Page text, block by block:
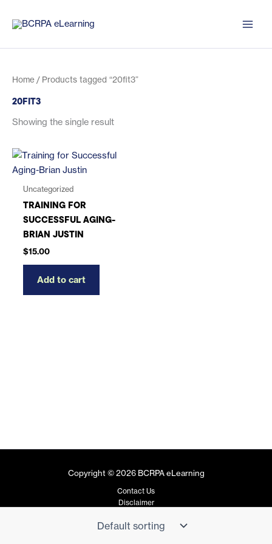
Home / Products tagged “20fit3”
20FIT3
Showing the single result
Uncategorized
TRAINING FOR
SUCCESSFUL AGING-
BRIAN JUSTIN
$15.00
Add to cart
Copyright © 2026 BCRPA eLearning
Contact Us
Disclaimer